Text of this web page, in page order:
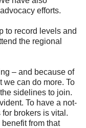
efforts.
to record levels and
the regional
– and because of
we can do more. To
sidelines to join.
To have a not-
brokers is vital.
from that